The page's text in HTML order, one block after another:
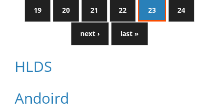
19 20 21 22 23 24
next › last »
HLDS
Andoird